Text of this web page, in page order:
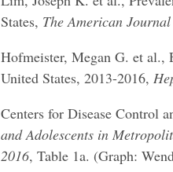
States, The American
Hofmeister, Megan G. et al.,
United States, 2013-2016,
Centers for Disease Control
and Adolescents in
2016, Table 1a. (Graph: